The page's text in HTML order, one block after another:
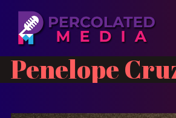
Penelope